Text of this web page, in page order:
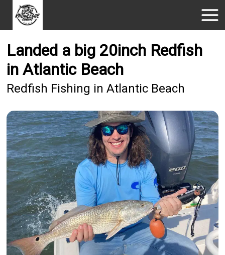
Landed a big 20inch Redfish
in Atlantic Beach
Redfish Fishing in Atlantic Beach